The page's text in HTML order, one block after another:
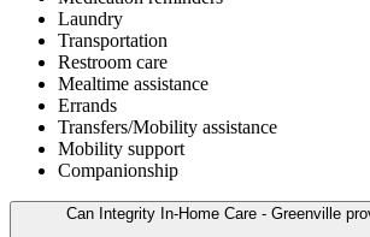
Laundry
Transportation
Restroom care
Mealtime assistance
Errands
Transfers/Mobility assistance
Mobility support
Companionship